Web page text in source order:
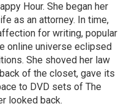
Hour. She began her
as an attorney. In time,
for writing, popular
online universe eclipsed
She shoved her law
of the closet, gave its
to DVD sets of The
looked back.